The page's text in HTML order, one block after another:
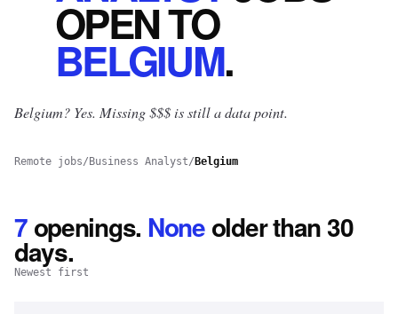
OPENTO
BELGIUM.
Belgium? Yes. Missing $$$ is still a data point.
Remote jobs/ Business Analyst/ Belgium
7 openings. Noneolder than 30
days.
Newest first